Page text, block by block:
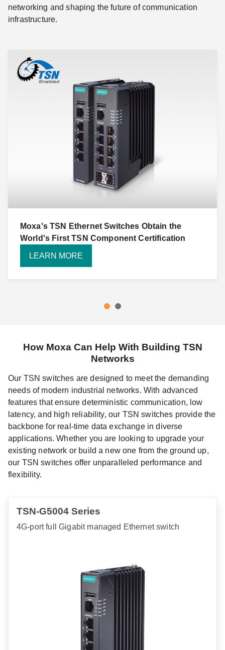
networking and shaping the future of communication
infrastructure.
Moxa's TSN Ethernet Switches Obtain the
World's First TSN Component Certification
LEARN MORE
How Moxa Can Help With Building TSN
Networks
Our TSN switches are designed to meet the demanding
needs of modern industrial networks. With advanced
features that ensure deterministic communication, low
latency, and high reliability, our TSN switches provide the
backbone for real-time data exchange in diverse
applications. Whether you are looking to upgrade your
existing network or build a new one from the ground up,
our TSN switches offer unparalleled performance and
flexibility.
TSN-G5004 Series
4G-port full Gigabit managed Ethernet switch